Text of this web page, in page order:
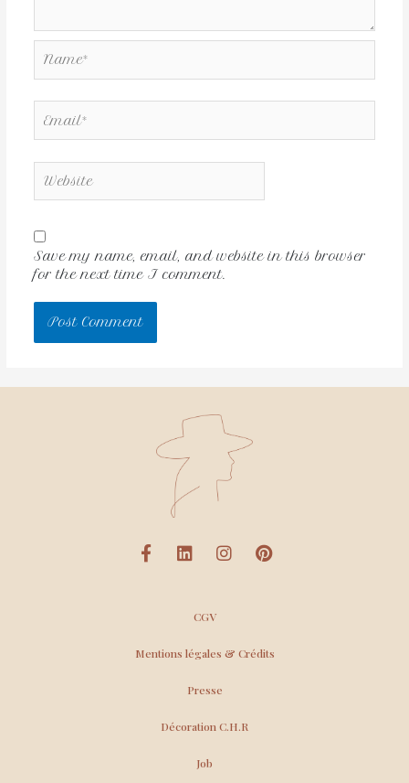
Save my name, email, and website in this browser
for the next time I comment.
CGV
Mentions légales & Crédits
Presse
Décoration C.H.R
Job